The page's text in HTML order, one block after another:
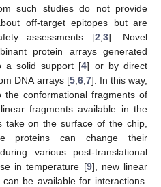
such studies do not provide
off-target epitopes but are
assessments [2 ,3]. Novel
protein arrays generated
a solid support [4] or by direct
DNA arrays [5, 6, 7]. In this way,
conformational fragments of
fragments available in the
take on the surface of the chip,
proteins can change their
various post-translational
in temperature [9], new linear
be available for interactions.